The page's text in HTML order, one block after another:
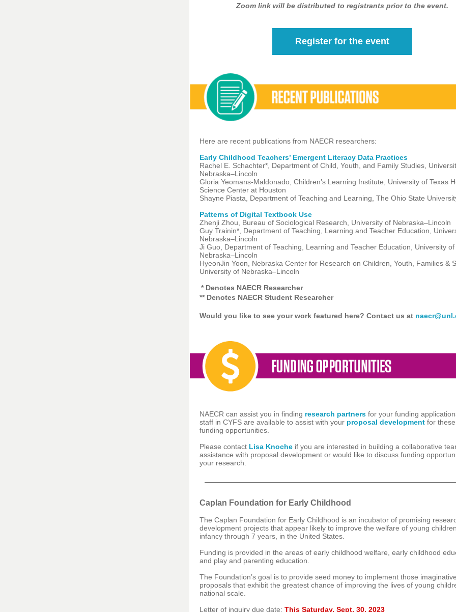
Zoom link will be distributed to registrants prior to the event.
Register for the event
Here are recent publications from NAECR researchers:
Early Childhood Teachers’ Emergent Literacy Data Practices
Rachel E. Schachter*, Department of Child, Youth, and Family Studies,
Nebraska–Lincoln
Gloria Yeomans-Maldonado, Children’s Learning Institute, University of Texas
Science Center at Houston
Shayne Piasta, Department of Teaching and Learning, The Ohio State
Patterns of Digital Textbook Use
Zhenji Zhou, Bureau of Sociological Research, University of Nebraska–Lincoln
Guy Trainin*, Department of Teaching, Learning and Teacher Education,
Nebraska–Lincoln
Ji Guo, Department of Teaching, Learning and Teacher Education, University of
Nebraska–Lincoln
HyeonJin Yoon, Nebraska Center for Research on Children, Youth, Families &
University of Nebraska–Lincoln
* Denotes NAECR Researcher
** Denotes NAECR Student Researcher
Would you like to see your work featured here? Contact us at
NAECR can assist you in finding research partners for your funding
staff in CYFS are available to assist with your proposal development for
funding opportunities.
Please contact Lisa Knoche if you are interested in building a collaborative
assistance with proposal development or would like to discuss funding
your research.
Caplan Foundation for Early Childhood
The Caplan Foundation for Early Childhood is an incubator of promising
development projects that appear likely to improve the welfare of young
infancy through 7 years, in the United States.
Funding is provided in the areas of early childhood welfare, early childhood
and play and parenting education.
The Foundation’s goal is to provide seed money to implement those imaginative
proposals that exhibit the greatest chance of improving the lives of young
national scale.
Letter of inquiry due date: This Saturday, Sept. 30, 2023